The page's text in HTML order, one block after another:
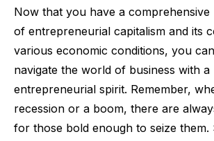
Now that you have a comprehensive
of entrepreneurial capitalism and its
various economic conditions, you
navigate the world of business with a
entrepreneurial spirit. Remember,
recession or a boom, there are
for those bold enough to seize them.